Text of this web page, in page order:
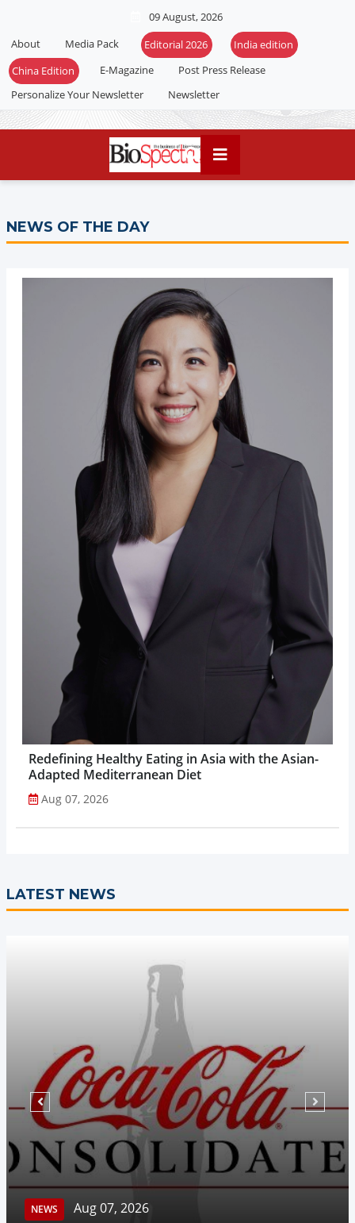
09 August, 2026
About
Media Pack Editorial 2026
India edition
China Edition
E-Magazine
Post Press Release
Personalize Your Newsletter
Newsletter
NEWS OF THE DAY
Redefining Healthy Eating in Asia with the Asian-
Adapted Mediterranean Diet
Aug 07, 2026
LATEST NEWS
NEWS
Aug 07, 2026